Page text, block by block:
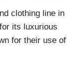
clothing line in
its luxurious
for their use of